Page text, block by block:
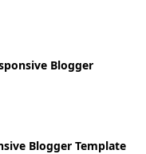
Blogger
Blogger Template